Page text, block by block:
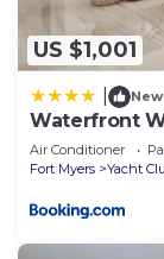
US $1,001
New
Waterfront
Air Conditioner
Fort Myers
Yacht